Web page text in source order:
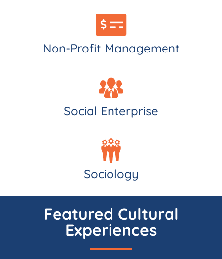
Non-Profit Management
Social Enterprise
Sociology
Featured Cultural
Experiences